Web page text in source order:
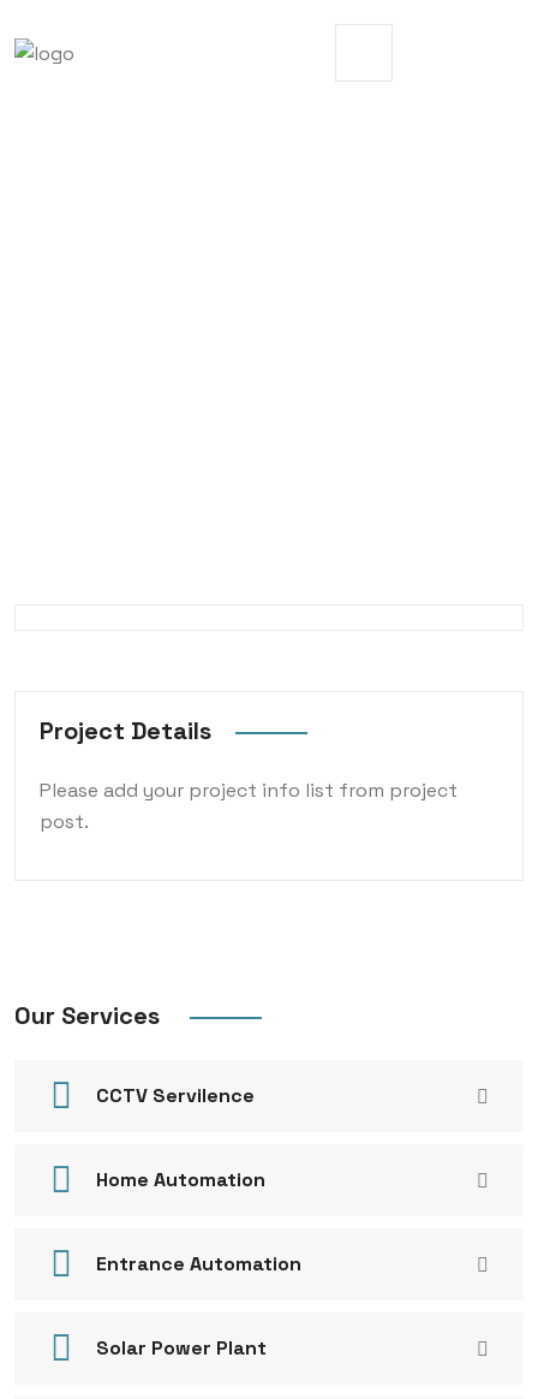
Project Details
Please add your project info list from project
post.
Our Services
CCTV Servilence
Home Automation
Entrance Automation
Solar Power Plant